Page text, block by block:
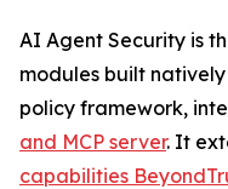
AI Agent Security is
modules built
policy framework,
and MCP server. It
capabilities